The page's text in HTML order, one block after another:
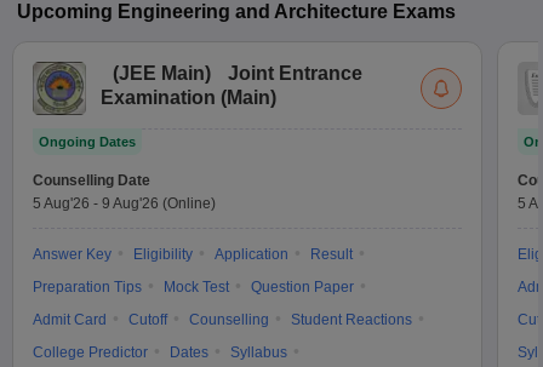
Upcoming Engineering and Architecture Exams
(JEE Main)
Joint Entrance
Examination (Main)
Ongoing Dates
Counselling Date
5 Aug'26 - 9 Aug'26 (Online)
Answer Key Eligibility Application
Result
Preparation Tips
Mock Test
Question Paper
Admit Card
Cutoff Counselling
Student Reactions
College Predictor
Dates
Syllabus
5